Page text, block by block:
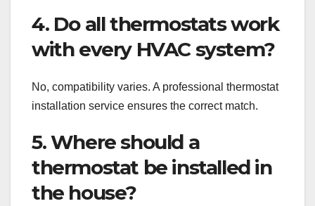
4. Do all thermostats work
with every HVAC system?
No, compatibility varies. A professional thermostat
installation service ensures the correct match.
5. Where should a
thermostat be installed in
the house?